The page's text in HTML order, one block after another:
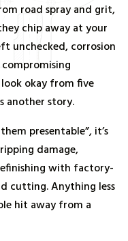
road spray and grit,
chip away at your
unchecked, corrosion
okay from five
another story.
presentable”, it’s
damage,
with factory-
cutting. Anything less
hit away from a